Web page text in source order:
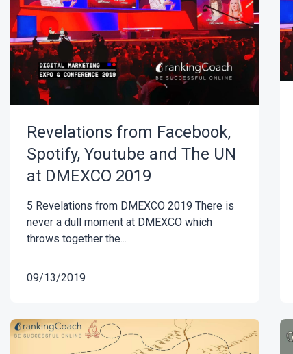
Revelations from Facebook,
Spotify, Youtube and The UN
at DMEXCO 2019
5 Revelations from DMEXCO 2019 There is
never a dull moment at DMEXCO which
throws together the...
09/13/2019